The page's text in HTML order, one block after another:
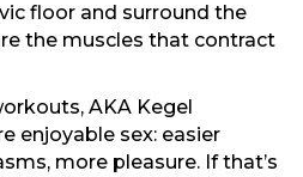
floor and surround the
the muscles that contract
AKA Kegel
enjoyable sex: easier
more pleasure. If that’s